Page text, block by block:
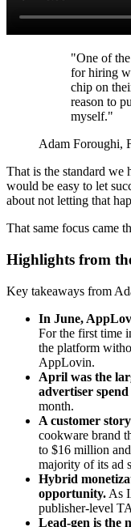
"One of
for hiring
chip on
reason to
myself."
Adam Foroughi,
That is the standard we
would be easy to let
about not letting that
That same focus came
Highlights from
Key takeaways from
In June,
For the first time
the platform
AppLovin.
April was the
advertiser
month.
A customer
cookware brand
to $16 million
majority of its ad
Hybrid
opportunity. As
publisher-level
Lead-gen is the